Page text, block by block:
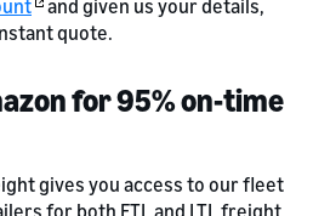
and given us your details,
quote.
for 95% on-time
gives you access to our fleet
for both FTL and LTL freight